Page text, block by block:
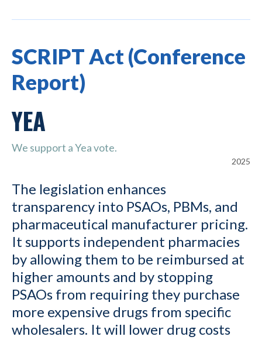
SCRIPT Act (Conference
Report)
YEA
We support a Yea vote.
2025
The legislation enhances
transparency into PSAOs, PBMs, and
pharmaceutical manufacturer pricing.
It supports independent pharmacies
by allowing them to be reimbursed at
higher amounts and by stopping
PSAOs from requiring they purchase
more expensive drugs from specific
wholesalers. It will lower drug costs